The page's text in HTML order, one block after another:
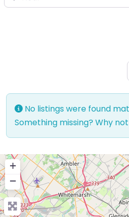
No listings were found
Something missing? Why not
+
−